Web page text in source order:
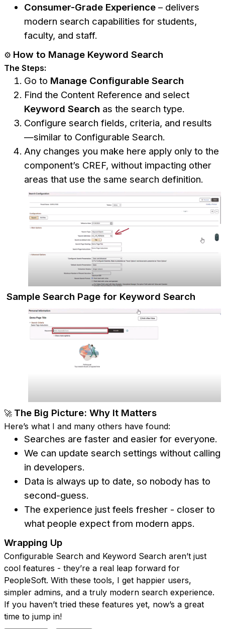
Consumer-Grade Experience – delivers
modern search capabilities for students,
faculty, and staff.
⚙️ How to Manage Keyword Search
The Steps:
Go to Manage Configurable Search
Find the Content Reference and select
Keyword Search as the search type.
Configure search fields, criteria, and results
—similar to Configurable Search.
Any changes you make here apply only to the
component’s CREF, without impacting other
areas that use the same search definition.
Sample Search Page for Keyword Search
🚀 The Big Picture: Why It Matters
Here’s what I and many others have found:
Searches are faster and easier for everyone.
We can update search settings without calling
in developers.
Data is always up to date, so nobody has to
second-guess.
The experience just feels fresher - closer to
what people expect from modern apps.
Wrapping Up
Configurable Search and Keyword Search aren’t just
cool features - they’re a real leap forward for
PeopleSoft. With these tools, I get happier users,
simpler admins, and a truly modern search experience.
If you haven’t tried these features yet, now’s a great
time to jump in!